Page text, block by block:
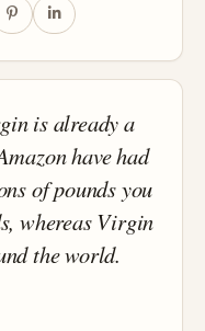
is already a
have had
of pounds you
whereas Virgin
the world.